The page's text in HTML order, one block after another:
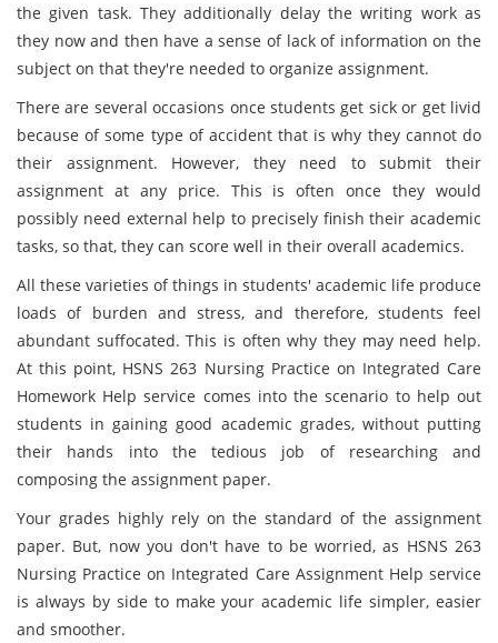
the given task. They additionally delay the writing work as
they now and then have a sense of lack of information on the
subject on that they're needed to organize assignment.
There are several occasions once students get sick or get livid
because of some type of accident that is why they cannot do
their assignment. However, they need to submit their
assignment at any price. This is often once they would
possibly need external help to precisely finish their academic
tasks, so that, they can score well in their overall academics.
All these varieties of things in students' academic life produce
loads of burden and stress, and therefore, students feel
abundant suffocated. This is often why they may need help.
At this point, HSNS 263 Nursing Practice on Integrated Care
Homework Help service comes into the scenario to help out
students in gaining good academic grades, without putting
their hands into the tedious job of researching and
composing the assignment paper.
Your grades highly rely on the standard of the assignment
paper. But, now you don't have to be worried, as HSNS 263
Nursing Practice on Integrated Care Assignment Help service
is always by side to make your academic life simpler, easier
and smoother.